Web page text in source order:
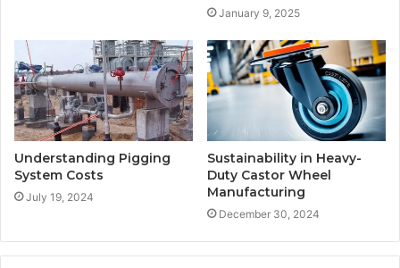
January 9, 2025
Understanding Pigging
System Costs
July 19, 2024
Sustainability in Heavy-
Duty Castor Wheel
Manufacturing
December 30, 2024